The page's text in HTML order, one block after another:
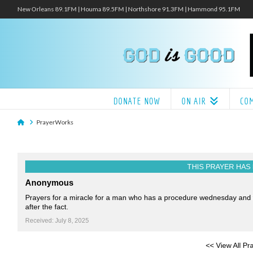
New Orleans 89.1FM | Houma 89.5FM | Northshore 91.3FM | Hammond 95.1FM
DONATE NOW ON AIR
HomePrayerWorks
THIS PRAYER HAS
Anonymous
Prayers for a miracle for a man who has a procedure wednesday
after the fact.
Received: July 8, 2025
<< View All